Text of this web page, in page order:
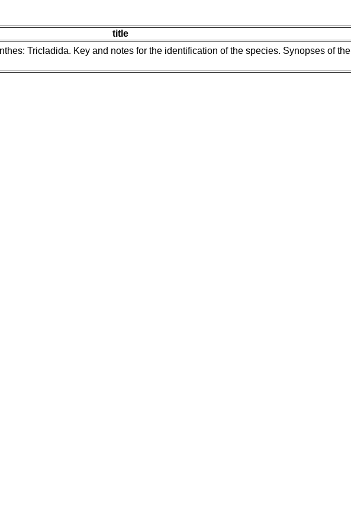
title
Tricladida. Key and notes for the identification of the species. Synopses of the